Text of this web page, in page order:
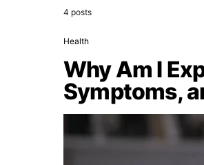
4 posts
Health
Why Am I
Symptoms,